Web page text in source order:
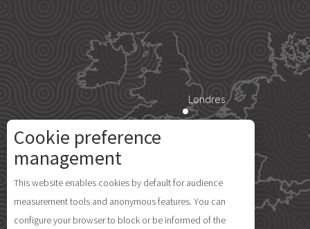
Description
Openings
Londres
Île d'Yeu
Cookie preference
management
This website enables cookies by default for audience
measurement tools and anonymous features. You can
configure your browser to block or be informed of the